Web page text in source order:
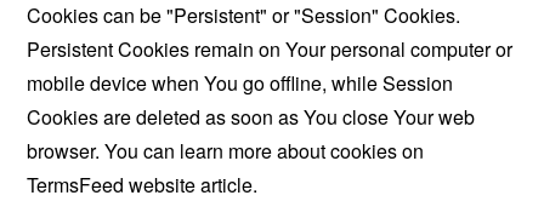
Cookies can be "Persistent" or "Session" Cookies.
Persistent Cookies remain on Your personal computer or
mobile device when You go offline, while Session
Cookies are deleted as soon as You close Your web
browser. You can learn more about cookies on
TermsFeed websitearticle.